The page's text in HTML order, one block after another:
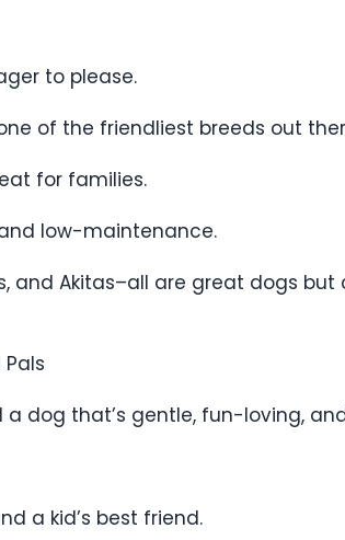
to please.
of the friendliest breeds out
for families.
and low-maintenance.
and Akitas–all are great dogs
dog that’s gentle, fun-loving,
a kid’s best friend.